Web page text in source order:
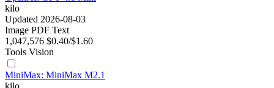
kilo
Updated 2026-08-03
Image PDF Text
1,047,576 $0.40/$1.60
Tools Vision
MiniMax: MiniMax M2.1
kilo